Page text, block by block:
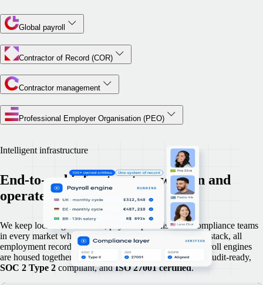
Global payroll
Contractor of Record (COR)
Contractor management
Professional Employer Organisation (PEO)
Intelligent infrastructure
End-to-end infrastructure we own and
operate in-house.
We keep local legal advisers, payroll specialists and compliance teams
in every market where we operate. Because we own the stack, all
employment records, contracts, compliance files and payroll engines
are housed together and remain accurate, up to date and audit-ready,
SOC 2 Type 2 compliant, andISO 27001 certified.